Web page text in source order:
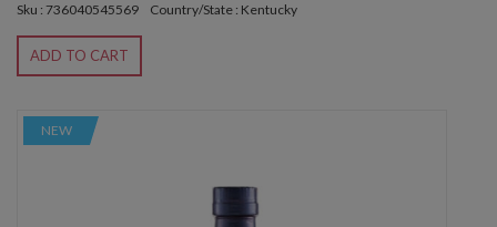
Sku : 736040545569 Country/State : Kentucky
ADD TO CART
NEW